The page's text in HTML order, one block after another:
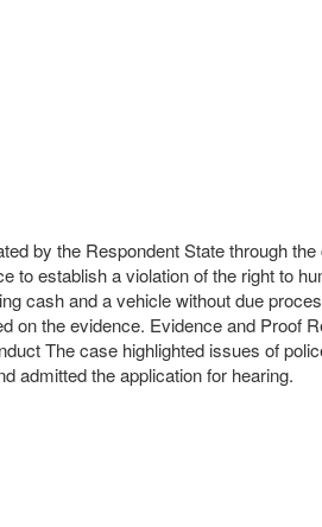
by the Respondent State through
establish a violation of the right to
cash and a vehicle without due
on the evidence. Evidence and Proof
The case highlighted issues of
admitted the application for hearing.